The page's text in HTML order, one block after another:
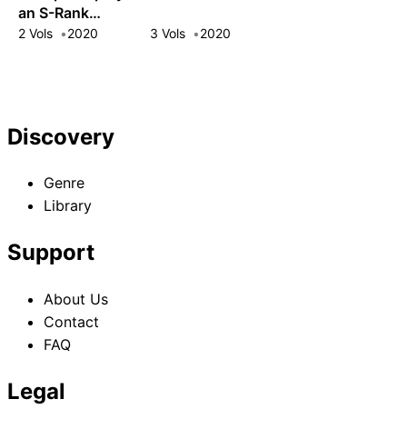
an S-Rank
Adventurer! This
2 Vols 2020 3 Vols 2020
Discovery
Genre
Library
Support
About Us
Contact
FAQ
Legal